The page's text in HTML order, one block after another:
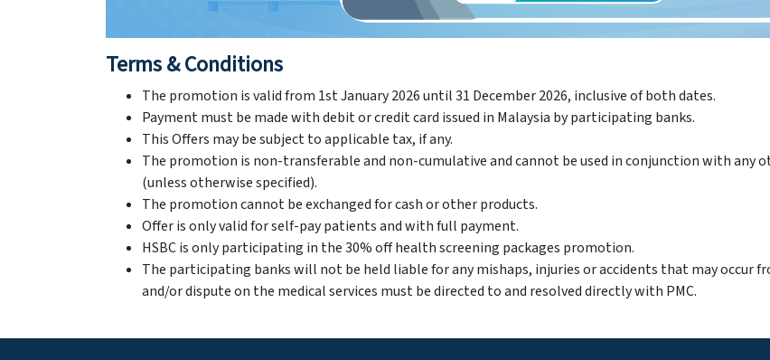
Terms & Conditions
The promotion is valid from 1st January 2026 until 31 December 2026, inclusive of both dates.
Payment must be made with debit or credit card issued in Malaysia by participating banks.
This Offers may be subject to applicable tax, if any.
The promotion is non-transferable and non-cumulative and cannot be used in conjunction with any
(unless otherwise specified).
The promotion cannot be exchanged for cash or other products.
Offer is only valid for self-pay patients and with full payment.
⁠HSBC is only participating in the 30% off health screening packages promotion.
The participating banks will not be held liable for any mishaps, injuries or accidents that may occur
and/or dispute on the medical services must be directed to and resolved directly with PMC.